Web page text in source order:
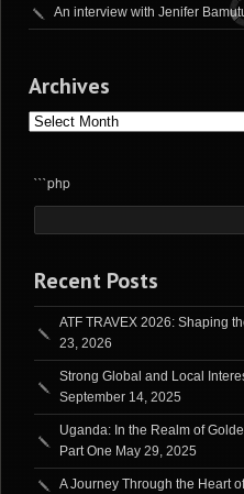
An interview with Jenifer
Archives
Archives
```php
Recent Posts
ATF TRAVEX 2026: Shaping
23, 2026
Strong Global and Local
September 14, 2025
Uganda: In the Realm of
Part One May 29, 2025
A Journey Through the Heart